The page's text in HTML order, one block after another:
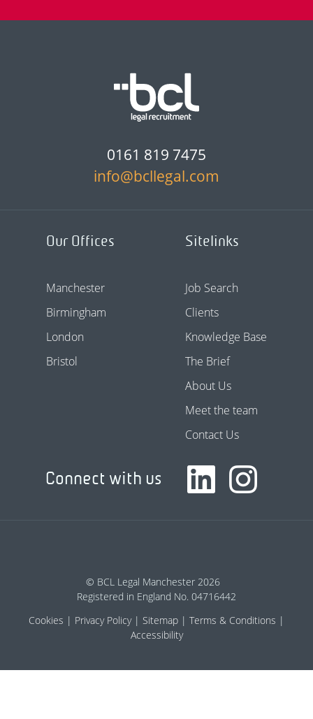
0161 819 7475
info@bcllegal.com
Our Offices
Manchester
Birmingham
London
Bristol
Sitelinks
Job Search
Clients
Knowledge Base
The Brief
About Us
Meet the team
Contact Us
Connect with us
© BCL Legal Manchester 2026
Registered in England No. 04716442
Cookies
Privacy Policy Sitemap
Terms & Conditions
Accessibility